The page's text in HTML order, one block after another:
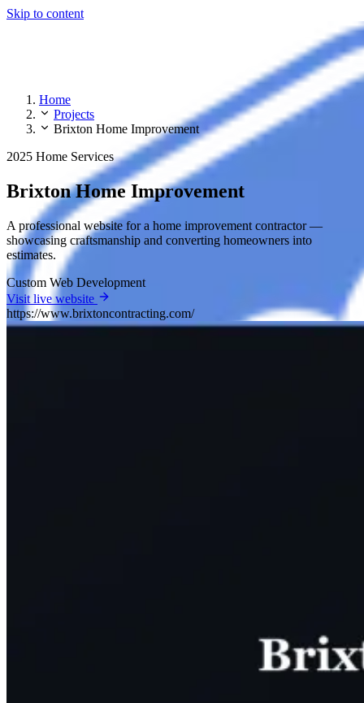
Skip to content
Home
Projects
Brixton Home Improvement
2025 Home Services
Brixton Home Improvement
A professional website for a home improvement contractor —
showcasing craftsmanship and converting homeowners into
estimates.
Custom Web Development
Visit live website
https://www.brixtoncontracting.com/